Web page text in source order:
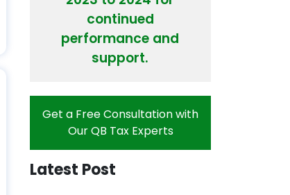
continued
performance and
support.
Get a Free Consultation with
Our QB Tax Experts
Latest Post